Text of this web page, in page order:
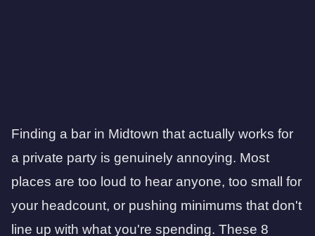
Finding a bar in Midtown that actually works for
a private party is genuinely annoying. Most
places are too loud to hear anyone, too small for
your headcount, or pushing minimums that don't
line up with what you're spending. These 8